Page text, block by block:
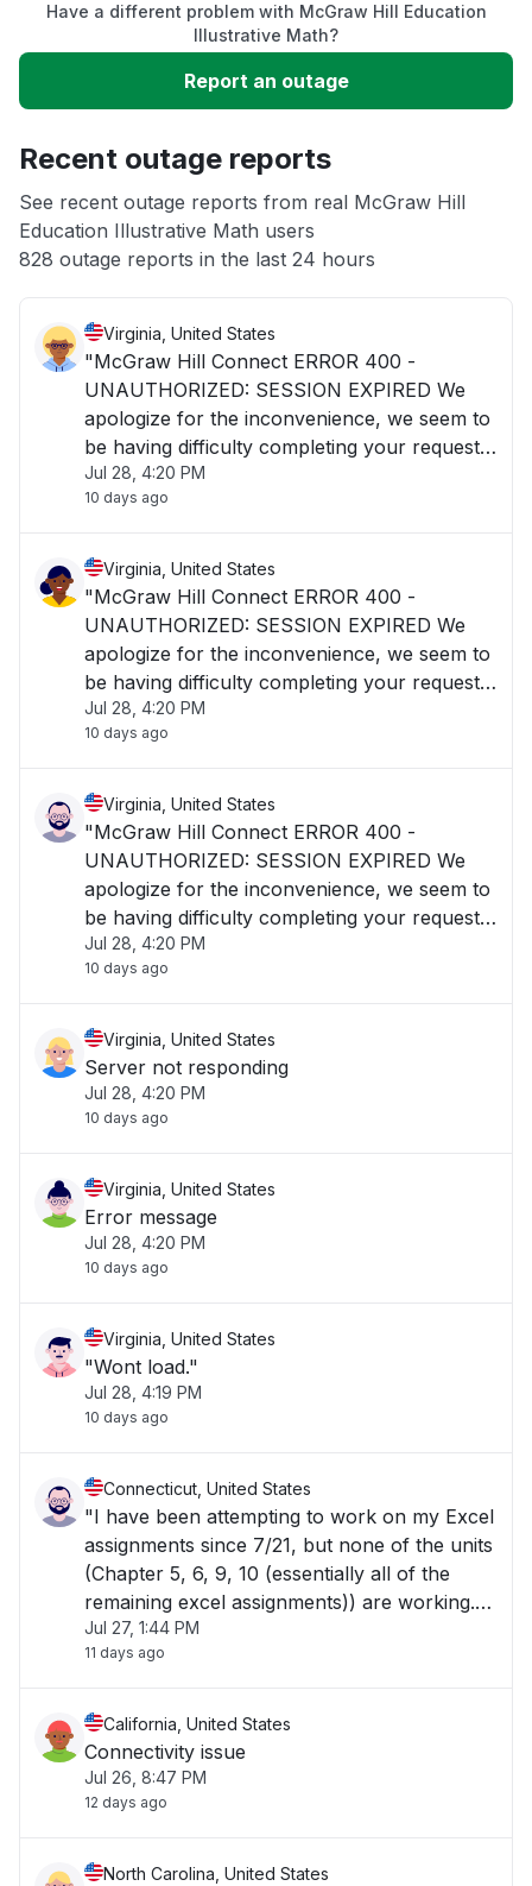
Slow performance
Unable to download
App not loading
Other
Have a different problem with McGraw Hill Education
Illustrative Math?
Report an outage
Recent outage reports
See recent outage reports from real McGraw Hill
Education Illustrative Math users
828 outage reports in the last 24 hours
Virginia, United States
"McGraw Hill Connect ERROR 400 -
UNAUTHORIZED: SESSION EXPIRED We
apologize for the inconvenience, we seem to
be having difficulty completing your request.
Please contact our digital technical support
and please reference the error code and
Jul 28, 4:20 PM
10 days ago
Virginia, United States
"McGraw Hill Connect ERROR 400 -
UNAUTHORIZED: SESSION EXPIRED We
apologize for the inconvenience, we seem to
be having difficulty completing your request.
Please contact our digital technical support
and please reference the error code and
Jul 28, 4:20 PM
10 days ago
Virginia, United States
"McGraw Hill Connect ERROR 400 -
UNAUTHORIZED: SESSION EXPIRED We
apologize for the inconvenience, we seem to
be having difficulty completing your request.
Please contact our digital technical support
and please reference the error code and
Jul 28, 4:20 PM
10 days ago
Virginia, United States
Server not responding
Jul 28, 4:20 PM
10 days ago
Virginia, United States
Error message
Jul 28, 4:20 PM
10 days ago
Virginia, United States
"Wont load."
Jul 28, 4:19 PM
10 days ago
Connecticut, United States
"I have been attempting to work on my Excel
assignments since 7/21, but none of the units
(Chapter 5, 6, 9, 10 (essentially all of the
remaining excel assignments)) are working.
They're stuck on the screen stating "Please
wait for Excel spreadsheet to load.""
Jul 27, 1:44 PM
11 days ago
California, United States
Connectivity issue
Jul 26, 8:47 PM
12 days ago
North Carolina, United States